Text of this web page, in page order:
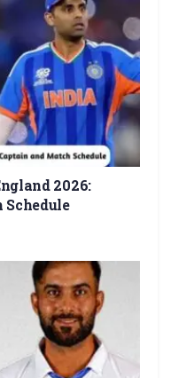
2026:
Schedule